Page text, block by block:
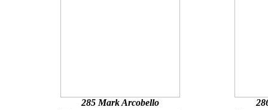
285 Mark Arcobello